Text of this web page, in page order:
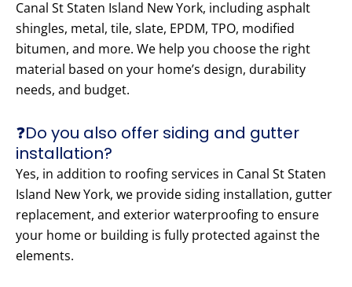
Canal St Staten Island New York, including asphalt
shingles, metal, tile, slate, EPDM, TPO, modified
bitumen, and more. We help you choose the right
material based on your home’s design, durability
needs, and budget.
❓Do you also offer siding and gutter
installation?
Yes, in addition to roofing services in Canal St Staten
Island New York, we provide siding installation, gutter
replacement, and exterior waterproofing to ensure
your home or building is fully protected against the
elements.